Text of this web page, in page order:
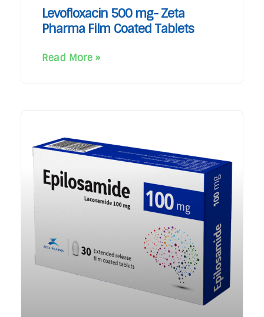
Levofloxacin 500 mg- Zeta
Pharma Film Coated Tablets
Read More »